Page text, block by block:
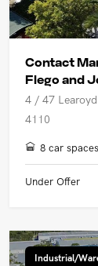
Contact
Flego and
4 / 47
4110
8 car spaces
Under Offer
Industrial/